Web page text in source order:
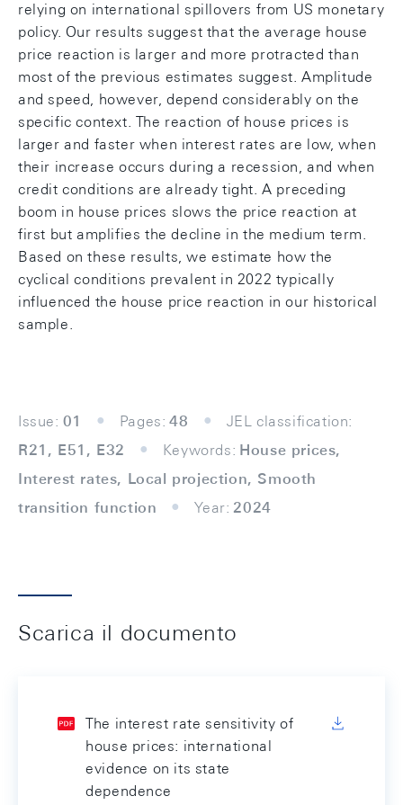
relying on international spillovers from US monetary
policy. Our results suggest that the average house
price reaction is larger and more protracted than
most of the previous estimates suggest. Amplitude
and speed, however, depend considerably on the
specific context. The reaction of house prices is
larger and faster when interest rates are low, when
their increase occurs during a recession, and when
credit conditions are already tight. A preceding
boom in house prices slows the price reaction at
first but amplifies the decline in the medium term.
Based on these results, we estimate how the
cyclical conditions prevalent in 2022 typically
influenced the house price reaction in our historical
sample.
Issue: 01 Pages: 48
JEL classification:
R21, E51, E32
Keywords: House prices,
Interest rates, Local projection, Smooth
transition function
Year: 2024
Scarica il documento
The interest rate sensitivity of
house prices: international
evidence on its state
dependence